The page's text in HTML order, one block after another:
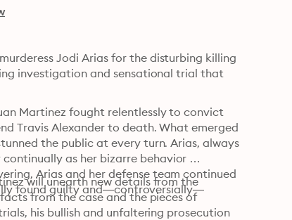
Jodi Arias for the disturbing killing
investigation and sensational trial that
Martinez fought relentlessly to convict
Travis Alexander to death. What emerged
the public at every turn. Arias, always
as her bizarre behavior
Arias and her defense team continued
found guilty and—controversially—
will unearth new details from the
from the case and the pieces of
his bullish and unfaltering prosecution